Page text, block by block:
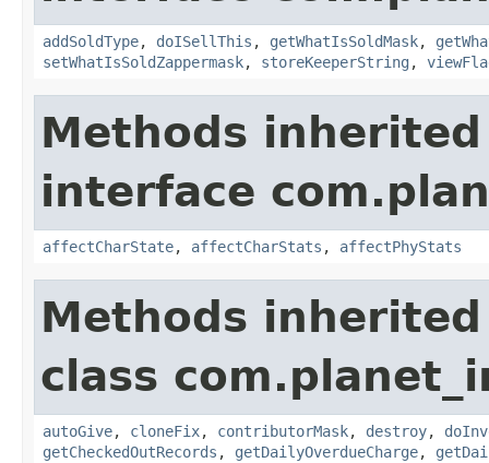
addSoldType, doISellThis , getWhatIsSoldMask,
setWhatIsSoldZappermask, storeKeeperString ,
Methods
interface
affectCharState, affectCharStats , affectPhyStats
Methods
class
autoGive, cloneFix, contributorMask, destroy,
getCheckedOutRecords , getDailyOverdueCharge,